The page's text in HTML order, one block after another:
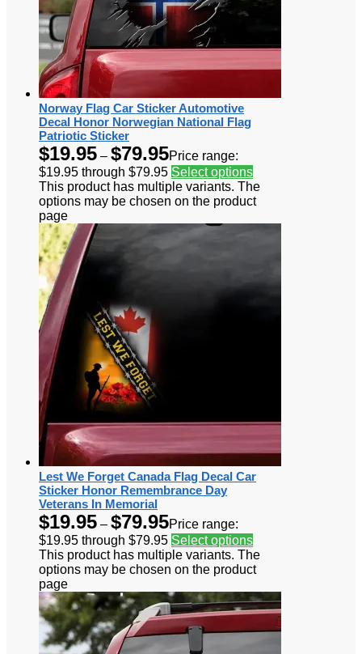
Norway Flag Car Sticker Automotive
Decal Honor Norwegian National Flag
Patriotic Sticker
$19.95 – $79.95Price range:
$19.95 through $79.95 Select options
This product has multiple variants. The
options may be chosen on the product
page
Lest We Forget Canada Flag Decal Car
Sticker Honor Remembrance Day
Veterans In Memorial
$19.95 – $79.95Price range:
$19.95 through $79.95 Select options
This product has multiple variants. The
options may be chosen on the product
page